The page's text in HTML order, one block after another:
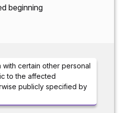
beginning
with certain other personal
to the affected
publicly specified by